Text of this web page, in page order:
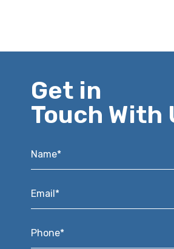
Get in
Touch With
Name*
Email*
Phone*